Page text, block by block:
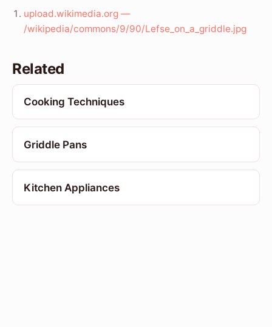
upload.wikimedia.org —
/wikipedia/commons/9/90/Lefse_on_a_griddle.jpg
Related
Cooking Techniques
Griddle Pans
Kitchen Appliances